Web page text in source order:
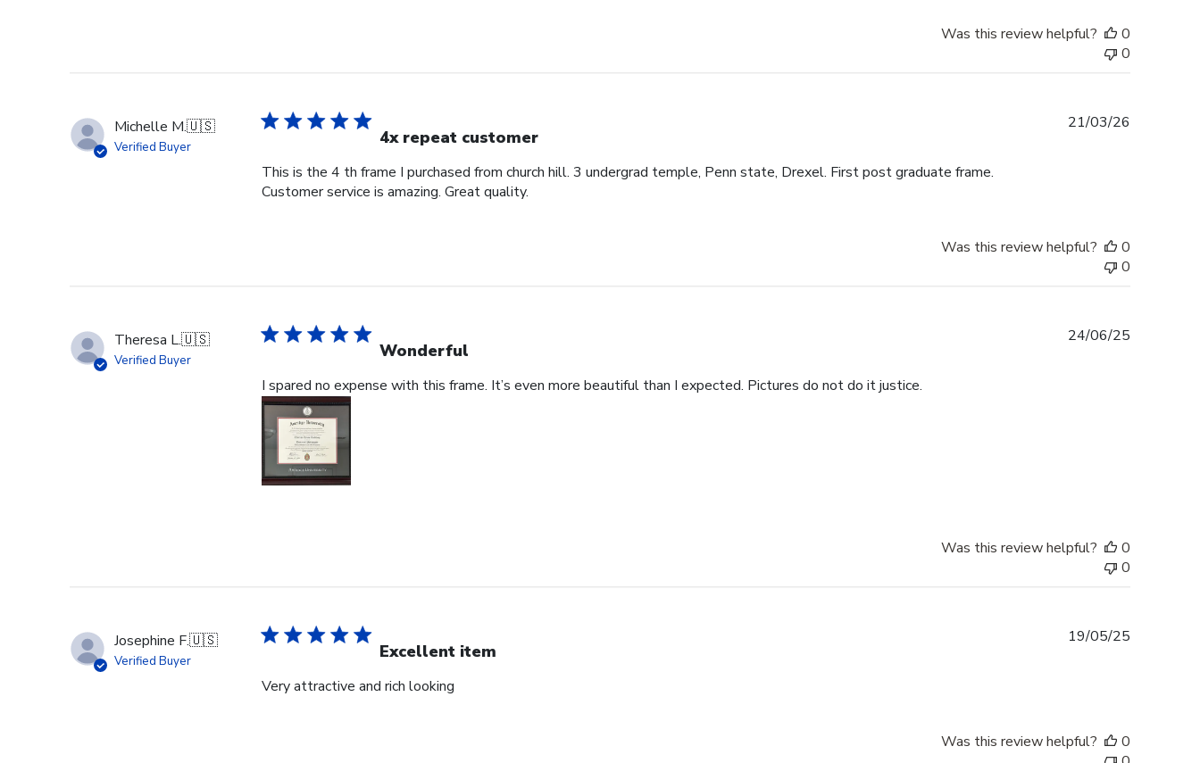
Was this review helpful?
0
0
Michelle M.🇺🇸
Verified Buyer 4x repeat customer
This is the 4 th frame I purchased from church hill. 3 undergrad temple, Penn state, Drexel. First post graduate frame.
Customer service is amazing. Great quality.
21/03/26
Was this review helpful?
0
0
Theresa L.🇺🇸
Verified Buyer Wonderful
I spared no expense with this frame. It’s even more beautiful than I expected. Pictures do not do it justice.
24/06/25
Was this review helpful?
0
0
Josephine F.🇺🇸
Verified Buyer Excellent item
Very attractive and rich looking
19/05/25
Was this review helpful?
0